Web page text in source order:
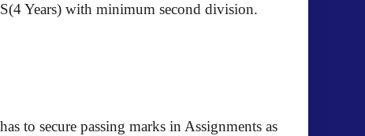
Years) with minimum second division.
to secure passing marks in Assignments as